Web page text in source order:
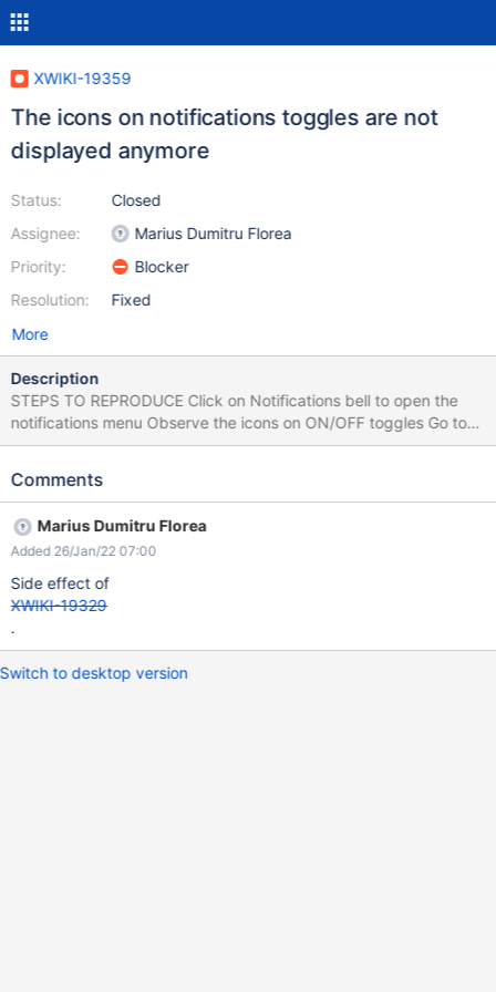
XWIKI-19359
The icons on notifications toggles are not
displayed anymore
Status:
Assignee:
Priority:
Resolution:
Closed
Marius Dumitru Florea
Blocker
Fixed
More
Description
STEPS TO REPRODUCE Click on Notifications bell to open the
notifications menu Observe the icons on ON/OFF toggles Go to
Notifications Preferences Observe the icons on ON/OFF toggles
ACTUAL RESULTS No icon is displayed. The issue could not be
Comments
Marius Dumitru Florea
Added 26/Jan/22 07:00
Side effect of
XWIKI-19329
.
Switch to desktop version